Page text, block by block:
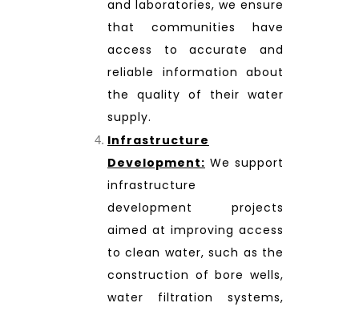
and laboratories, we ensure
that communities have
access to accurate and
reliable information about
the quality of their water
supply.
Infrastructure
Development: We support
infrastructure
development projects
aimed at improving access
to clean water, such as the
construction of bore wells,
water filtration systems,